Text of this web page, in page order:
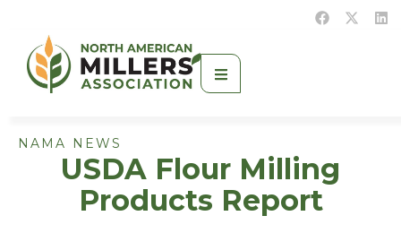
NAMA NEWS
USDA Flour Milling
Products Report